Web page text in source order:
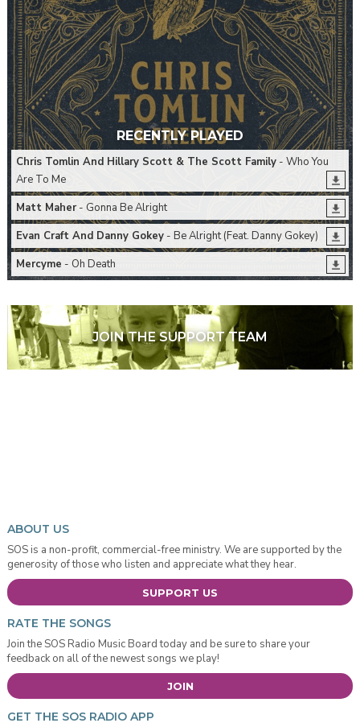
RECENTLY PLAYED
Chris Tomlin And Hillary Scott & The Scott Family- Who You
Are To Me
Matt Maher- Gonna Be Alright
Evan Craft And Danny Gokey- Be Alright (Feat. Danny Gokey)
Mercyme - Oh Death
JOIN THE SUPPORT TEAM
ABOUT US
SOS is a non-profit, commercial-free ministry. We are supported by the
generosity of those who listen and appreciate what they hear.
SUPPORT US
RATE THE SONGS
Join the SOS Radio Music Board today and be sure to share your
feedback on all of the newest songs we play!
JOIN
GET THE SOS RADIO APP